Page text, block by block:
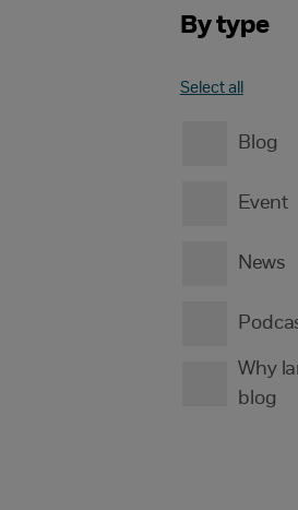
By type
Select all
Blog
Event
News
Why
blog